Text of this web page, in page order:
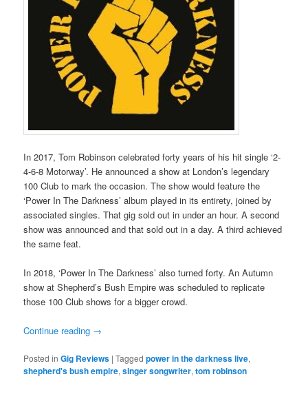
In 2017, Tom Robinson celebrated forty years of his hit single ‘2-
4-6-8 Motorway’. He announced a show at London’s legendary
100 Club to mark the occasion. The show would feature the
‘Power In The Darkness’ album played in its entirety, joined by
associated singles. That gig sold out in under an hour. A second
show was announced and that sold out in a day. A third achieved
the same feat.
In 2018, ‘Power In The Darkness’ also turned forty. An Autumn
show at Shepherd’s Bush Empire was scheduled to replicate
those 100 Club shows for a bigger crowd.
Continue reading →
Posted in Gig Reviews |Tagged power in the darkness live,
shepherd's bush empire,singer songwriter,tom robinson